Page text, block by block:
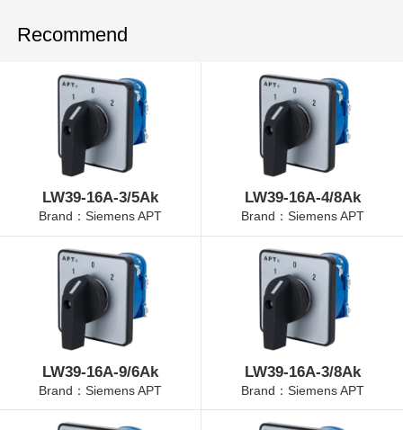
Recommend
LW39-16A-3/5Ak
Brand：Siemens APT
LW39-16A-4/8Ak
Brand：Siemens APT
LW39-16A-9/6Ak
Brand：Siemens APT
LW39-16A-3/8Ak
Brand：Siemens APT